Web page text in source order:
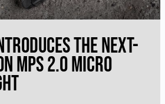
the Next-
MPS 2.0 Micro